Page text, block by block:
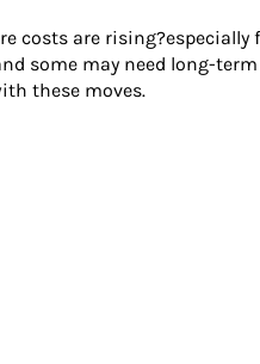
costs are rising?especially
some may need long-term
these moves.